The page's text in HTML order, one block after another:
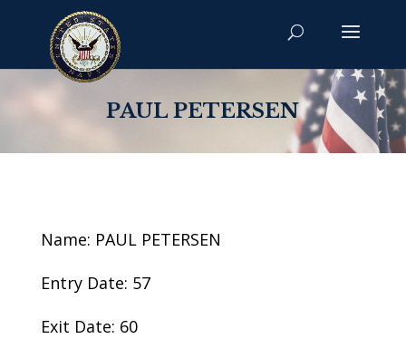
PAUL PETERSEN
Name: PAUL PETERSEN
Entry Date: 57
Exit Date: 60